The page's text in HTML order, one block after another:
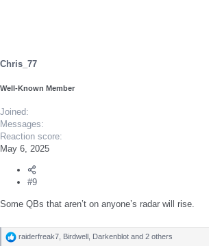
:
Chris_77
Well-Known Member
Joined
Messages
Reaction score
May 6, 2025
#9
Some QBs that aren’t on anyone’s radar will rise.
R
raiderfreak7 Birdwell Darkenblot and 2 others